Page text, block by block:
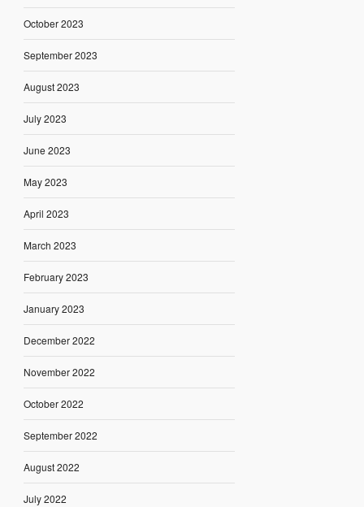
October 2023
September 2023
August 2023
July 2023
June 2023
May 2023
April 2023
March 2023
February 2023
January 2023
December 2022
November 2022
October 2022
September 2022
August 2022
July 2022